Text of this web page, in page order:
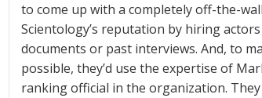
to come up with a completely off-the-
Scientology’s reputation by hiring
documents or past interviews. And, to
possible, they’d use the expertise of
ranking official in the organization.